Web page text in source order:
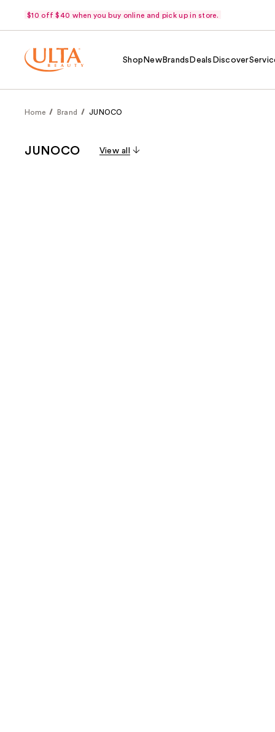
$10 off $40 when you buy online and pick up in store.
Shop NewBrands Deals Discover
Home Brand JUNOCO
JUNOCO View all